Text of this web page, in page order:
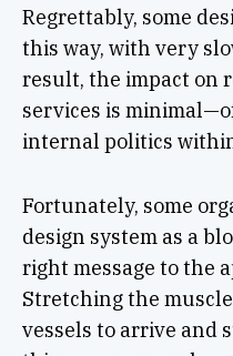
Regrettably, some
this way, with very
result, the impact on
services is
internal politics
Fortunately, some
design system as a
right message to the
Stretching the
vessels to arrive and